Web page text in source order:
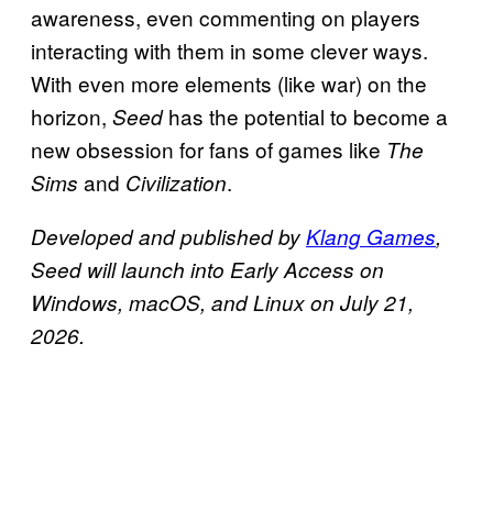
awareness, even commenting on players
interacting with them in some clever ways.
With even more elements (like war) on the
horizon, Seedhas the potential to become a
new obsession for fans of games like The
Sims and Civilization.
Developed and published byKlang Games,
Seed will launch into Early Access on
Windows, macOS, and Linux on July 21,
2026.